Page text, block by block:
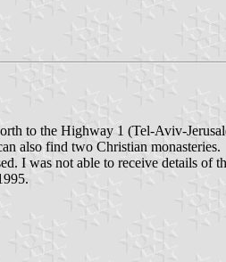
to the Highway 1 (Tel-Aviv-
also find two Christian monasteries.
I was not able to receive details of